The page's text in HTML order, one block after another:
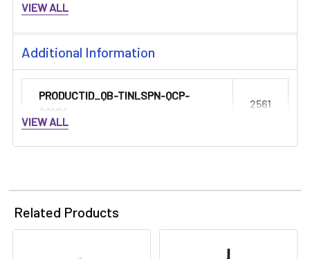
VIEW ALL
Additional Information
PRODUCTID_QB-TINLSPN-QCP-
20MM:
2561
VIEW ALL
Related Products